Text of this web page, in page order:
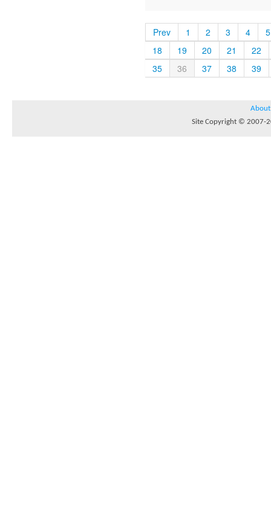
Prev 1 2 3 4
5
18
19 20 21
22
35
36 37 38 39
About
Site Copyright © 2007-